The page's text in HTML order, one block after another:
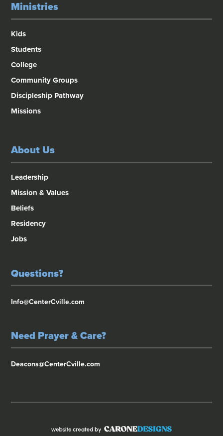
Ministries
Kids
Students
College
Community Groups
Discipleship Pathway
Missions
About Us
Leadership
Mission & Values
Beliefs
Residency
Jobs
Questions?
Info@CenterCville.com
Need Prayer & Care?
Deacons@CenterCville.com